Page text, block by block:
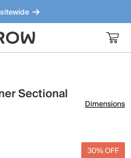
Meet our bestsellers.
Sectional
Dimensions
30% OFF